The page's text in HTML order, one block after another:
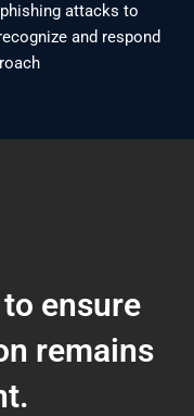
attacks to
and respond
to ensure
remains